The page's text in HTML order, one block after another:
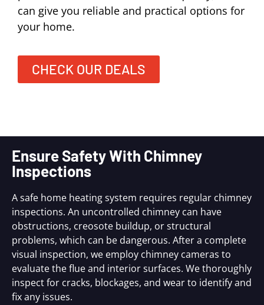
can give you reliable and practical options for
your home.
CHECK OUR DEALS
Ensure Safety With Chimney
Inspections
A safe home heating system requires regular chimney
inspections. An uncontrolled chimney can have
obstructions, creosote buildup, or structural
problems, which can be dangerous. After a complete
visual inspection, we employ chimney cameras to
evaluate the flue and interior surfaces. We thoroughly
inspect for cracks, blockages, and wear to identify and
fix any issues.